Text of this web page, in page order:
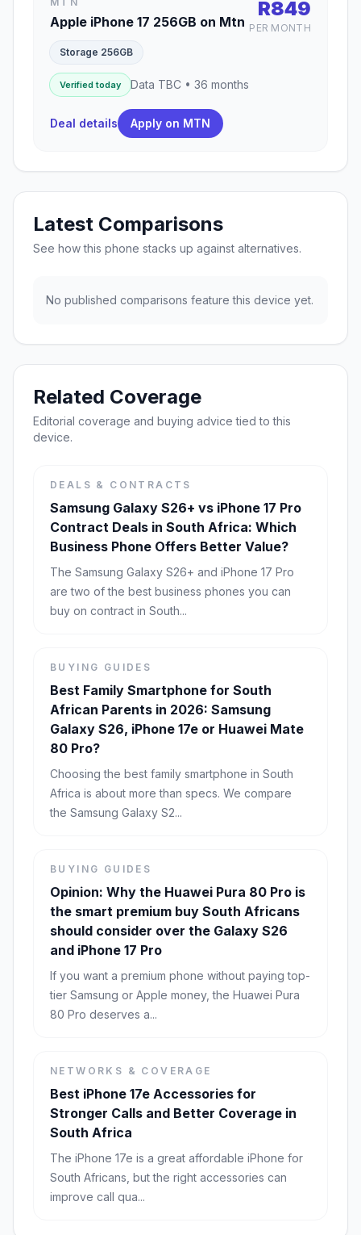
Apple iPhone 17 256GB on Mtn
Storage 256GB
Verified today Data TBC • 36 months
R849
PER MONTH
Deal details Apply on MTN
Latest Comparisons
See how this phone stacks up against alternatives.
No published comparisons feature this device yet.
Related Coverage
Editorial coverage and buying advice tied to this
device.
DEALS & CONTRACTS
Samsung Galaxy S26+ vs iPhone 17 Pro
Contract Deals in South Africa: Which
Business Phone Offers Better Value?
The Samsung Galaxy S26+ and iPhone 17 Pro
are two of the best business phones you can
buy on contract in South...
BUYING GUIDES
Best Family Smartphone for South
African Parents in 2026: Samsung
Galaxy S26, iPhone 17e or Huawei Mate
80 Pro?
Choosing the best family smartphone in South
Africa is about more than specs. We compare
the Samsung Galaxy S2...
BUYING GUIDES
Opinion: Why the Huawei Pura 80 Pro is
the smart premium buy South Africans
should consider over the Galaxy S26
and iPhone 17 Pro
If you want a premium phone without paying top-
tier Samsung or Apple money, the Huawei Pura
80 Pro deserves a...
NETWORKS & COVERAGE
Best iPhone 17e Accessories for
Stronger Calls and Better Coverage in
South Africa
The iPhone 17e is a great affordable iPhone for
South Africans, but the right accessories can
improve call qua...